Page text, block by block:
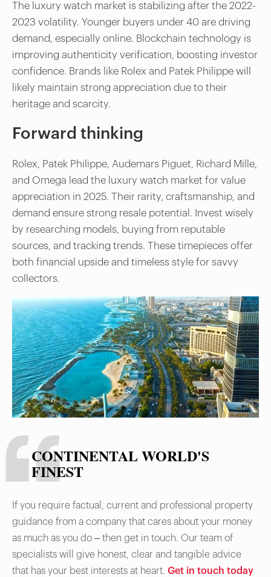
The luxury watch market is stabilizing after the 2022-
2023 volatility. Younger buyers under 40 are driving
demand, especially online. Blockchain technology is
improving authenticity verification, boosting investor
confidence. Brands like Rolex and Patek Philippe will
likely maintain strong appreciation due to their
heritage and scarcity.
Forward thinking
Rolex, Patek Philippe, Audemars Piguet, Richard Mille,
and Omega lead the luxury watch market for value
appreciation in 2025. Their rarity, craftsmanship, and
demand ensure strong resale potential. Invest wisely
by researching models, buying from reputable
sources, and tracking trends. These timepieces offer
both financial upside and timeless style for savvy
collectors.
CONTINENTAL WORLD'S
FINEST
If you require factual, current and professional property
guidance from a company that cares about your money
as much as you do – then get in touch. Our team of
specialists will give honest, clear and tangible advice
that has your best interests at heart. Get in touch today